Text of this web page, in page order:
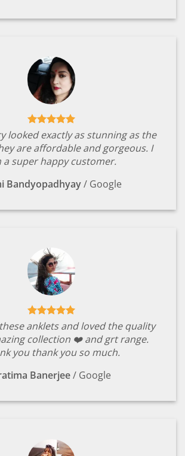
looked exactly as stunning as the
are affordable and gorgeous. I
a super happy customer.
Bandyopadhyay/ Google
anklets and loved the quality
collection ❤️ and grt range.
you thank you so much.
Banerjee/ Google